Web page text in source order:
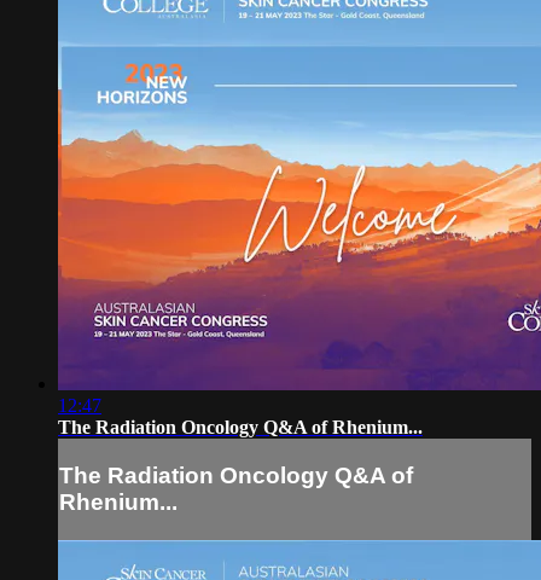
12:47
The Radiation Oncology Q&A of Rhenium...
The Radiation Oncology Q&A of
Rhenium...